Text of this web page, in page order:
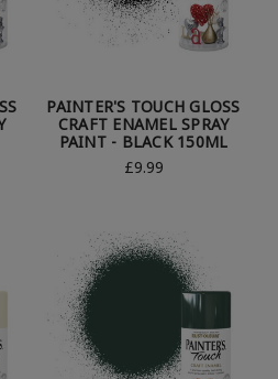
PAINTER'S TOUCH GLOSS
CRAFT ENAMEL SPRAY
PAINT - BLACK 150ML
£9.99